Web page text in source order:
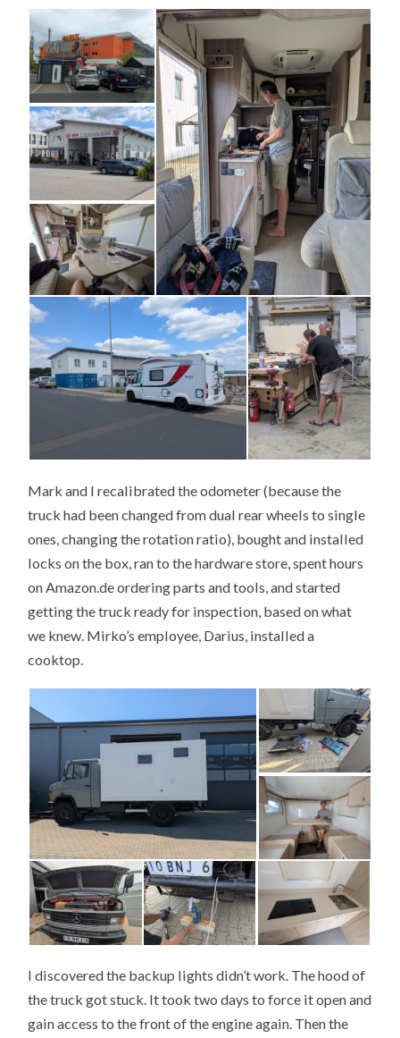
Mark and I recalibrated the odometer (because the
truck had been changed from dual rear wheels to single
ones, changing the rotation ratio), bought and installed
locks on the box, ran to the hardware store, spent hours
on Amazon.de ordering parts and tools, and started
getting the truck ready for inspection, based on what
we knew. Mirko’s employee, Darius, installed a
cooktop.
I discovered the backup lights didn’t work. The hood of
the truck got stuck. It took two days to force it open and
gain access to the front of the engine again. Then the